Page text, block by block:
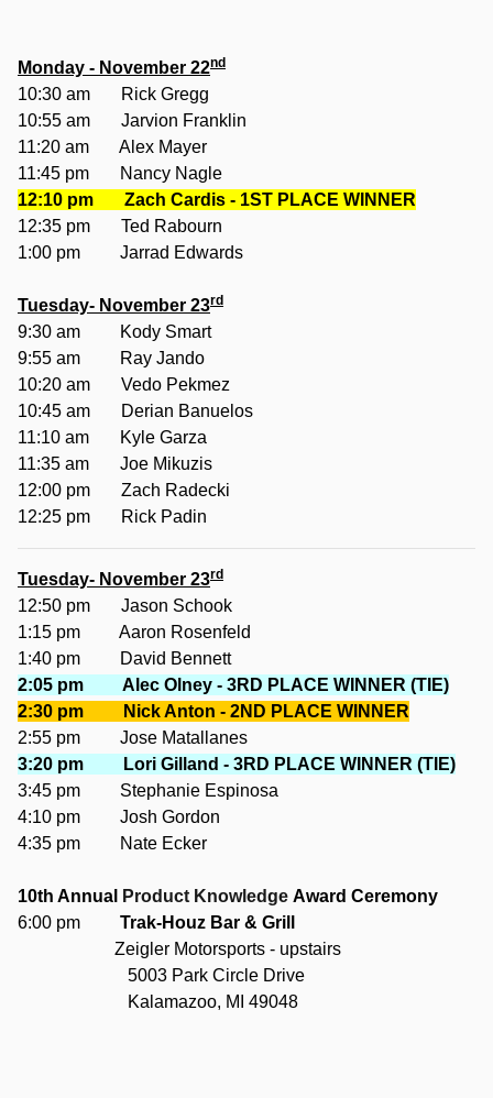
Monday - November 22nd
10:30 am Rick Gregg
10:55 am Jarvion Franklin
11:20 am Alex Mayer
11:45 pm Nancy Nagle
12:10 pm
Zach Cardis - 1ST PLACE WINNER
12:35 pm Ted Rabourn
1:00 pm Jarrad Edwards
Tuesday- November 23rd
9:30 am Kody Smart
9:55 am Ray Jando
10:20 am Vedo Pekmez
10:45 am Derian Banuelos
11:10 am Kyle Garza
11:35 am Joe Mikuzis
12:00 pm Zach Radecki
12:25 pm Rick Padin
Tuesday- November 23rd
12:50 pm Jason Schook
1:15 pm Aaron Rosenfeld
1:40 pm David Bennett
2:05 pm Alec Olney - 3RD PLACE WINNER (TIE)
2:30 pm Nick Anton - 2ND PLACE WINNER
2:55 pm Jose Matallanes
3:20 pm Lori Gilland - 3RD PLACE WINNER (TIE)
3:45 pm Stephanie Espinosa
4:10 pm Josh Gordon
4:35 pm Nate Ecker
10th Annual Product Knowledge Award Ceremony
6:00 pm Trak-Houz Bar & Grill
Zeigler Motorsports - upstairs
5003 Park Circle Drive
Kalamazoo, MI 49048